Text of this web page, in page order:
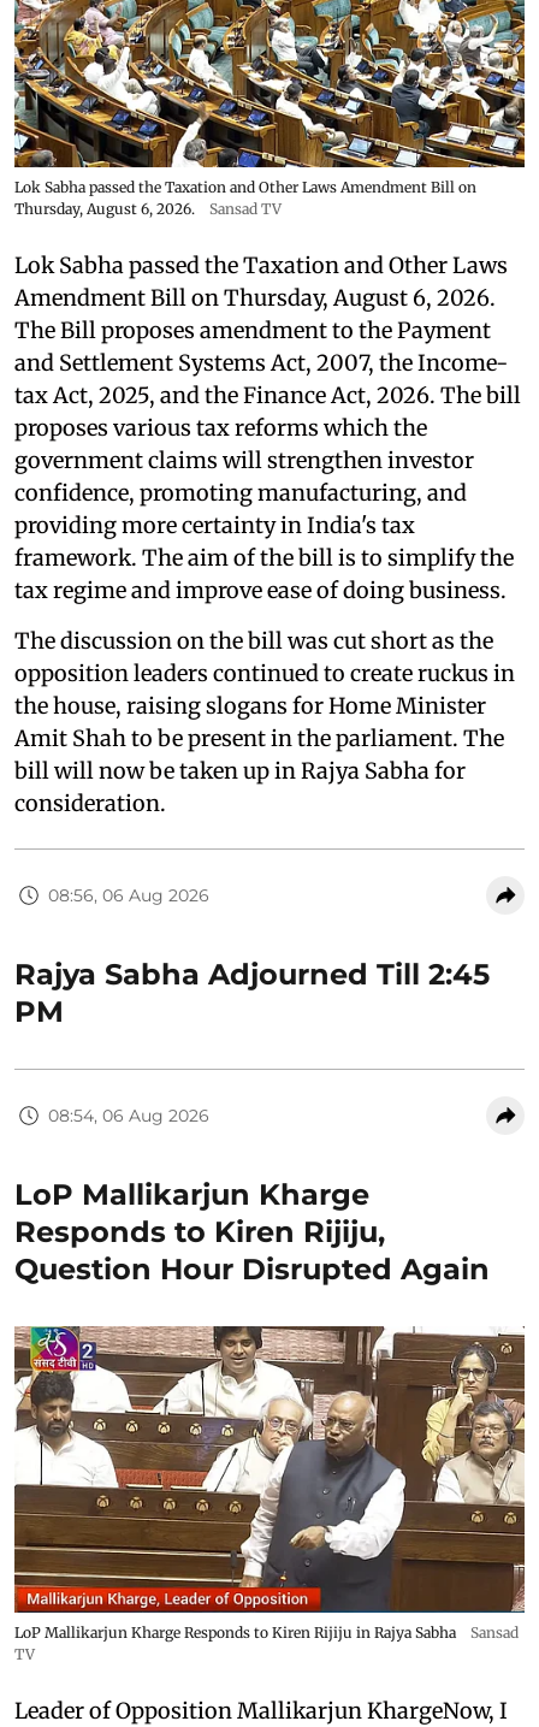
Lok Sabha passed the Taxation and Other Laws Amendment Bill on
Thursday, August 6, 2026.
Sansad TV
Lok Sabha passed the Taxation and Other Laws
Amendment Bill on Thursday, August 6, 2026.
The Bill proposes amendment to the Payment
and Settlement Systems Act, 2007, the Income-
tax Act, 2025, and the Finance Act, 2026. The bill
proposes various tax reforms which the
government claims will strengthen investor
confidence, promoting manufacturing, and
providing more certainty in India's tax
framework. The aim of the bill is to simplify the
tax regime and improve ease of doing business.
The discussion on the bill was cut short as the
opposition leaders continued to create ruckus in
the house, raising slogans for Home Minister
Amit Shah to be present in the parliament. The
bill will now be taken up in Rajya Sabha for
consideration.
08:56, 06 Aug 2026
Rajya Sabha Adjourned Till 2:45
PM
08:54, 06 Aug 2026
LoP Mallikarjun Kharge
Responds to Kiren Rijiju,
Question Hour Disrupted Again
LoP Mallikarjun Kharge Responds to Kiren Rijiju in Rajya Sabha
Sansad
TV
Leader of Opposition Mallikarjun KhargeNow, I